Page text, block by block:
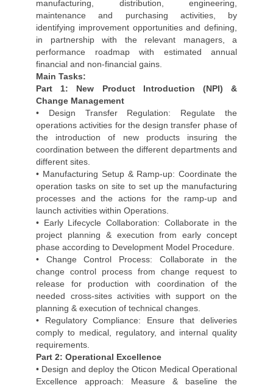
manufacturing, distribution, engineering,
maintenance and purchasing activities, by
identifying improvement opportunities and defining,
in partnership with the relevant managers, a
performance roadmap with estimated annual
financial and non-financial gains.
Main Tasks:
Part 1: New Product Introduction (NPI) &
Change Management
• Design Transfer Regulation: Regulate the
operations activities for the design transfer phase of
the introduction of new products insuring the
coordination between the different departments and
different sites.
• Manufacturing Setup & Ramp-up: Coordinate the
operation tasks on site to set up the manufacturing
processes and the actions for the ramp-up and
launch activities within Operations.
• Early Lifecycle Collaboration: Collaborate in the
project planning & execution from early concept
phase according to Development Model Procedure.
• Change Control Process: Collaborate in the
change control process from change request to
release for production with coordination of the
needed cross-sites activities with support on the
planning & execution of technical changes.
• Regulatory Compliance: Ensure that deliveries
comply to medical, regulatory, and internal quality
requirements.
Part 2: Operational Excellence
• Design and deploy the Oticon Medical Operational
Excellence approach: Measure & baseline the